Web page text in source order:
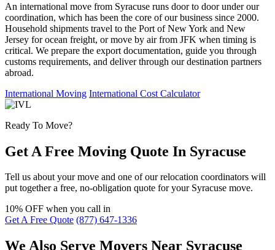
An international move from Syracuse runs door to door under our
coordination, which has been the core of our business since 2000.
Household shipments travel to the Port of New York and New
Jersey for ocean freight, or move by air from JFK when timing is
critical. We prepare the export documentation, guide you through
customs requirements, and deliver through our destination partners
abroad.
International Moving International Cost Calculator
Ready To Move?
Get A Free Moving Quote In Syracuse
Tell us about your move and one of our relocation coordinators will
put together a free, no-obligation quote for your Syracuse move.
10% OFF when you call in
Get A Free Quote (877) 647-1336
We Also Serve Movers Near Syracuse